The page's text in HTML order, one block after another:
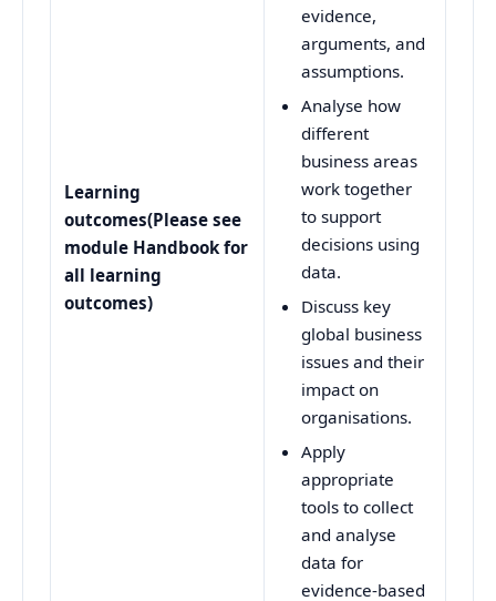
Learning
outcomes(Please see
module Handbook for
all learning
outcomes)
evidence,
arguments, and
assumptions.
Analyse how
different
business areas
work together
to support
decisions using
data.
Discuss key
global business
issues and their
impact on
organisations.
Apply
appropriate
tools to collect
and analyse
data for
evidence-based